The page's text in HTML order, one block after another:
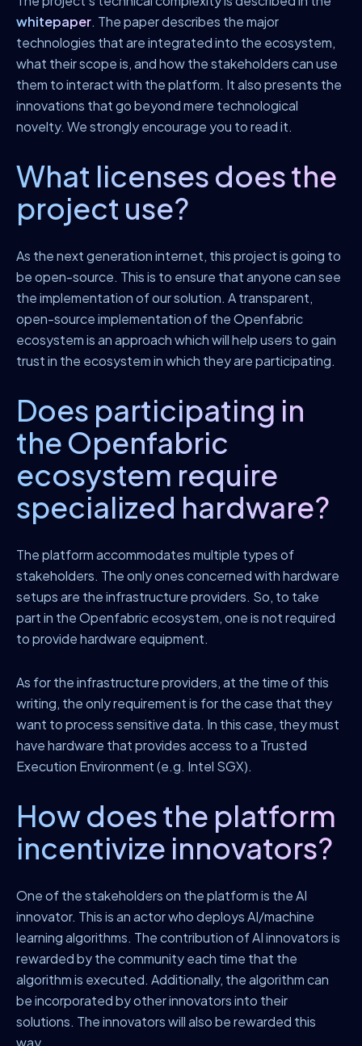
whitepaper. The paper describes the major
technologies that are integrated into the ecosystem,
what their scope is, and how the stakeholders can use
them to interact with the platform. It also presents the
innovations that go beyond mere technological
novelty. We strongly encourage you to read it.
What licenses does the
project use?
As the next generation internet, this project is going to
be open-source. This is to ensure that anyone can see
the implementation of our solution. A transparent,
open-source implementation of the Openfabric
ecosystem is an approach which will help users to gain
trust in the ecosystem in which they are participating.
Does participating in
the Openfabric
ecosystem require
specialized hardware?
The platform accommodates multiple types of
stakeholders. The only ones concerned with hardware
setups are the infrastructure providers. So, to take
part in the Openfabric ecosystem, one is not required
to provide hardware equipment.
As for the infrastructure providers, at the time of this
writing, the only requirement is for the case that they
want to process sensitive data. In this case, they must
have hardware that provides access to a Trusted
Execution Environment (e.g. Intel SGX).
How does the platform
incentivize innovators?
One of the stakeholders on the platform is the AI
innovator. This is an actor who deploys AI/machine
learning algorithms. The contribution of AI innovators is
rewarded by the community each time that the
algorithm is executed. Additionally, the algorithm can
be incorporated by other innovators into their
solutions. The innovators will also be rewarded this
way.